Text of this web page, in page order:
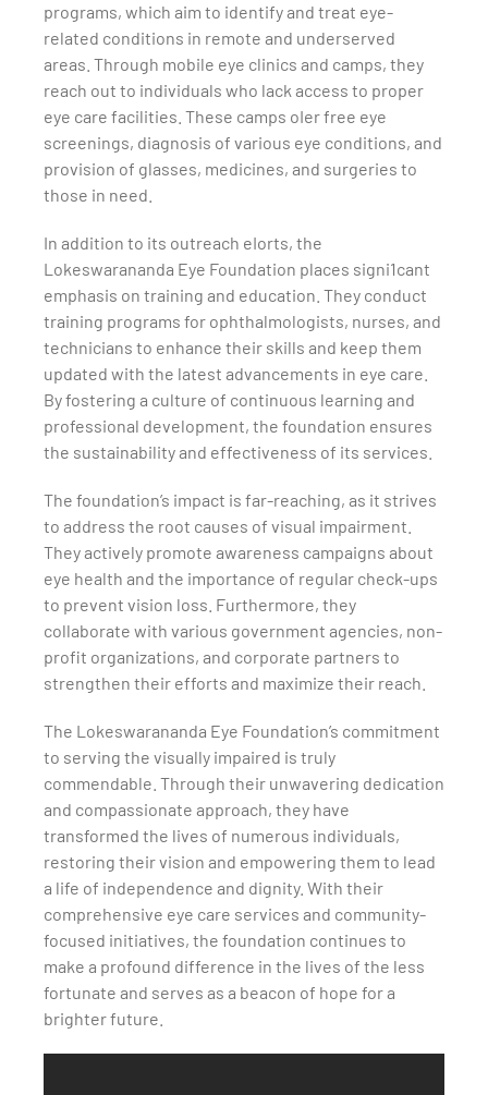
programs, which aim to identify and treat eye-
related conditions in remote and underserved
areas. Through mobile eye clinics and camps, they
reach out to individuals who lack access to proper
eye care facilities. These camps oIer free eye
screenings, diagnosis of various eye conditions, and
provision of glasses, medicines, and surgeries to
those in need.
In addition to its outreach eIorts, the
Lokeswarananda Eye Foundation places signi1cant
emphasis on training and education. They conduct
training programs for ophthalmologists, nurses, and
technicians to enhance their skills and keep them
updated with the latest advancements in eye care.
By fostering a culture of continuous learning and
professional development, the foundation ensures
the sustainability and effectiveness of its services.
The foundation’s impact is far-reaching, as it strives
to address the root causes of visual impairment.
They actively promote awareness campaigns about
eye health and the importance of regular check-ups
to prevent vision loss. Furthermore, they
collaborate with various government agencies, non-
profit organizations, and corporate partners to
strengthen their efforts and maximize their reach.
The Lokeswarananda Eye Foundation’s commitment
to serving the visually impaired is truly
commendable. Through their unwavering dedication
and compassionate approach, they have
transformed the lives of numerous individuals,
restoring their vision and empowering them to lead
a life of independence and dignity. With their
comprehensive eye care services and community-
focused initiatives, the foundation continues to
make a profound difference in the lives of the less
fortunate and serves as a beacon of hope for a
brighter future.